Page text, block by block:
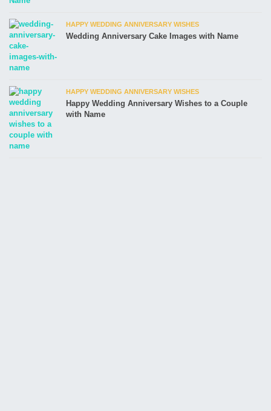
HAPPY WEDDING ANNIVERSARY WISHES
Wedding Anniversary Cake Images with Name
HAPPY WEDDING ANNIVERSARY WISHES
Happy Wedding Anniversary Wishes to a Couple
with Name